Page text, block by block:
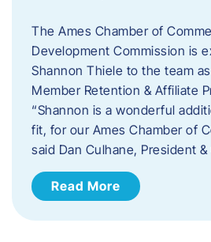
​The Ames Chamber of
Development Commission is
Shannon Thiele to the team
Member Retention & Affiliate
“Shannon is a wonderful
fit, for our Ames Chamber of
said Dan Culhane, President
Read More